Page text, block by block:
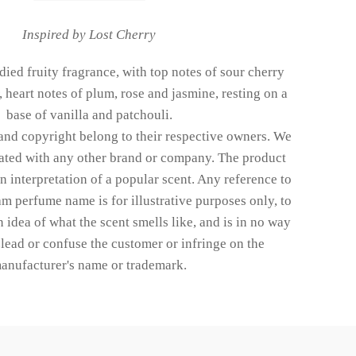
Inspired by Lost Cherry
fruity fragrance, with top notes of sour cherry
notes of plum, rose and jasmine, resting on a
base of vanilla and patchouli.
copyright belong to their respective owners. We
with any other brand or company. The product
interpretation of a popular scent. Any reference to
perfume name is for illustrative purposes only, to
idea of what the scent smells like, and is in no way
or confuse the customer or infringe on the
name or trademark.